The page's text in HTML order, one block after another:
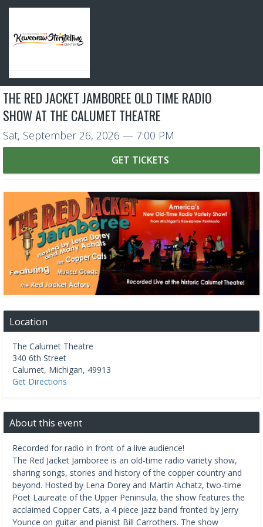
THE RED JACKET JAMBOREE OLD TIME RADIO
SHOW AT THE CALUMET THEATRE
Sat, September 26, 2026 — 7:00 PM
GET TICKETS
Location
The Calumet Theatre
340 6th Street
Calumet, Michigan, 49913
Get Directions
About this event
Recorded for radio in front of a live audience!
The Red Jacket Jamboree is an old-time radio variety show,
sharing songs, stories and history of the copper country and
beyond. Hosted by Lena Dorey and Martin Achatz, two-time
Poet Laureate of the Upper Peninsula, the show features the
acclaimed Copper Cats, a 4 piece jazz band fronted by Jerry
Younce on guitar and pianist Bill Carrothers. The show